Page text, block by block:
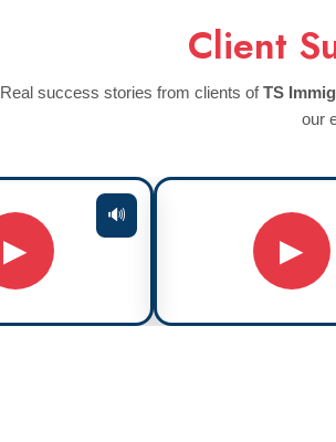
Client
Real success stories from clients ofTS
our
▶
🔊
▶